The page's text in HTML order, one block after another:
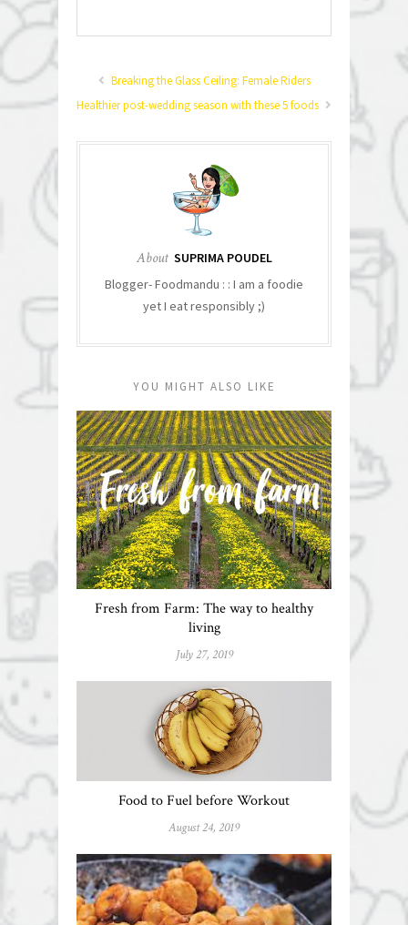
Breaking the Glass Ceiling: Female Riders
Healthier post-wedding season with these 5 foods
About SUPRIMA POUDEL
Blogger- Foodmandu : : I am a foodie
yet I eat responsibly ;)
YOU MIGHT ALSO LIKE
Fresh from Farm: The way to healthy
living
July 27, 2019
Food to Fuel before Workout
August 24, 2019